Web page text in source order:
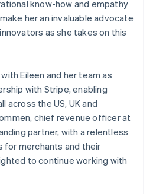
know-how and empathy
her an invaluable advocate
as she takes on this
Eileen and her team as
with Stripe, enabling
across the US, UK and
chief revenue officer at
partner, with a relentless
for merchants and their
to continue working with